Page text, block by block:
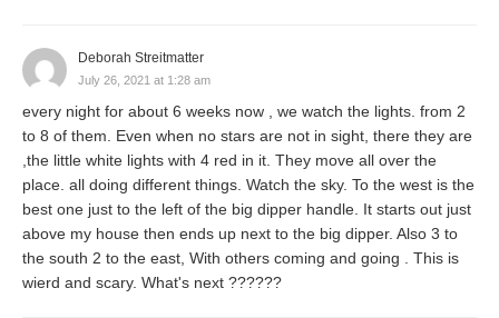
Deborah Streitmatter
July 26, 2021 at 1:28 am
every night for about 6 weeks now , we watch the lights. from 2
to 8 of them. Even when no stars are not in sight, there they are
,the little white lights with 4 red in it. They move all over the
place. all doing different things. Watch the sky. To the west is the
best one just to the left of the big dipper handle. It starts out just
above my house then ends up next to the big dipper. Also 3 to
the south 2 to the east, With others coming and going . This is
wierd and scary. What's next ??????